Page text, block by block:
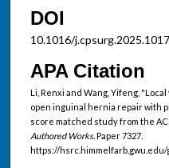
DOI
10.1016/
APA Citation
Li, Renxi and Wang, Yifeng,
open inguinal hernia repair with
score matched study from the
Authored Works.Paper 7327.
https://hsrc.himmelfarb.gwu.edu/